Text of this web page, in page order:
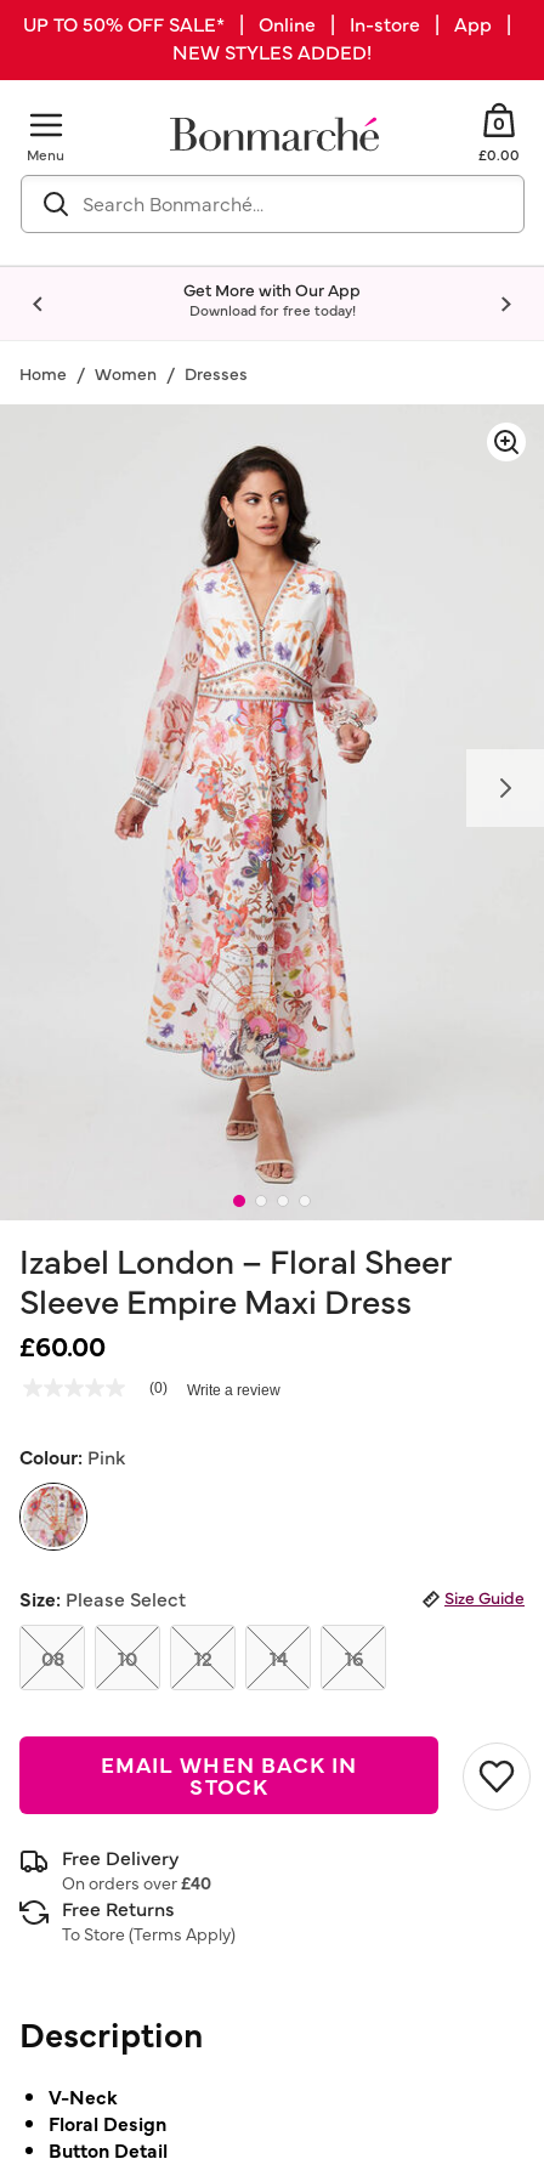
UP TO 50% OFF SALE* | Online | In-store | App |
NEW STYLES ADDED!
Menu
0
£0.00
Get More with Our App
Download for free today!
Home Women Dresses
Izabel London – Floral Sheer
Sleeve Empire Maxi Dress
£60.00
4.6 out of 5 Customer Rating
Same
link.
(0) Write a review
Colour: Pink
Size: Please Select Size Guide
08 10 12 14 16
EMAIL WHEN BACK IN
STOCK
Free Delivery
On orders over£40
Free Returns
To Store (Terms Apply)
Description
V-Neck
Floral Design
Button Detail